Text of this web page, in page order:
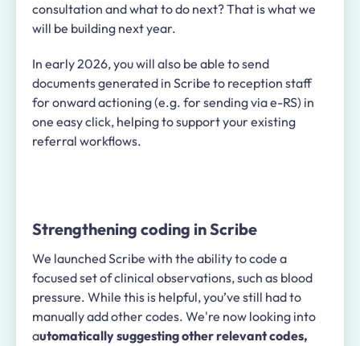
consultation and what to do next? That is what we
will be building next year.
In early 2026, you will also be able to send
documents generated in Scribe to reception staff
for onward actioning (e.g. for sending via e-RS) in
one easy click, helping to support your existing
referral workflows.
Strengthening coding in Scribe
We launched Scribe with the ability to code a
focused set of clinical observations, such as blood
pressure. While this is helpful, you’ve still had to
manually add other codes. We're now looking into
automatically suggesting other relevant codes,